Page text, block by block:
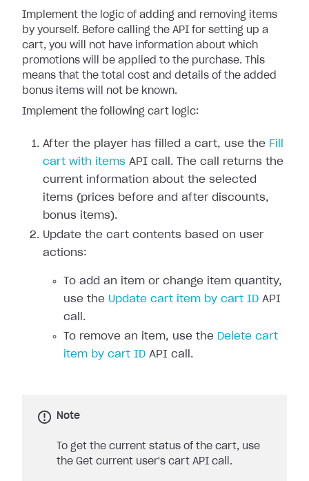
Implement the logic of adding and removing items
by yourself. Before calling the API for setting up a
cart, you will not have information about which
promotions will be applied to the purchase. This
means that the total cost and details of the added
bonus items will not be known.
Implement the following cart logic:
After the player has filled a cart, use the Fill
cart with items API call. The call returns the
current information about the selected
items (prices before and after discounts,
bonus items).
Update the cart contents based on user
actions:
To add an item or change item quantity,
use the Update cart item by cart ID API
call.
To remove an item, use the Delete cart
item by cart ID API call.
Note
To get the current status of the cart, use
the Get current user's cart API call.